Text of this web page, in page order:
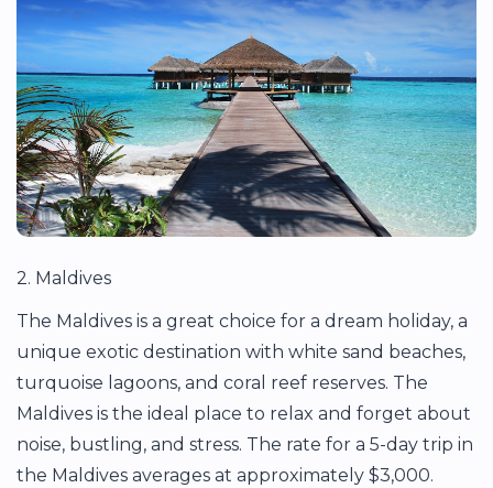
2. Maldives
The Maldives is a great choice for a dream holiday, a
unique exotic destination with white sand beaches,
turquoise lagoons, and coral reef reserves. The
Maldives is the ideal place to relax and forget about
noise, bustling, and stress. The rate for a 5-day trip in
the Maldives averages at approximately $3,000.